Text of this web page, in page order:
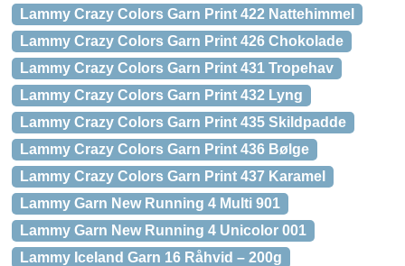
Lammy Crazy Colors Garn Print 422 Nattehimmel
Lammy Crazy Colors Garn Print 426 Chokolade
Lammy Crazy Colors Garn Print 431 Tropehav
Lammy Crazy Colors Garn Print 432 Lyng
Lammy Crazy Colors Garn Print 435 Skildpadde
Lammy Crazy Colors Garn Print 436 Bølge
Lammy Crazy Colors Garn Print 437 Karamel
Lammy Garn New Running 4 Multi 901
Lammy Garn New Running 4 Unicolor 001
Lammy Iceland Garn 16 Råhvid – 200g